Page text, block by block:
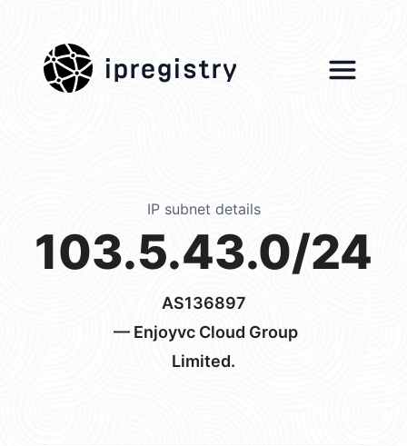
ipregistry
IP subnet details
103.5.43.0/24
AS136897
— Enjoyvc Cloud Group
Limited.